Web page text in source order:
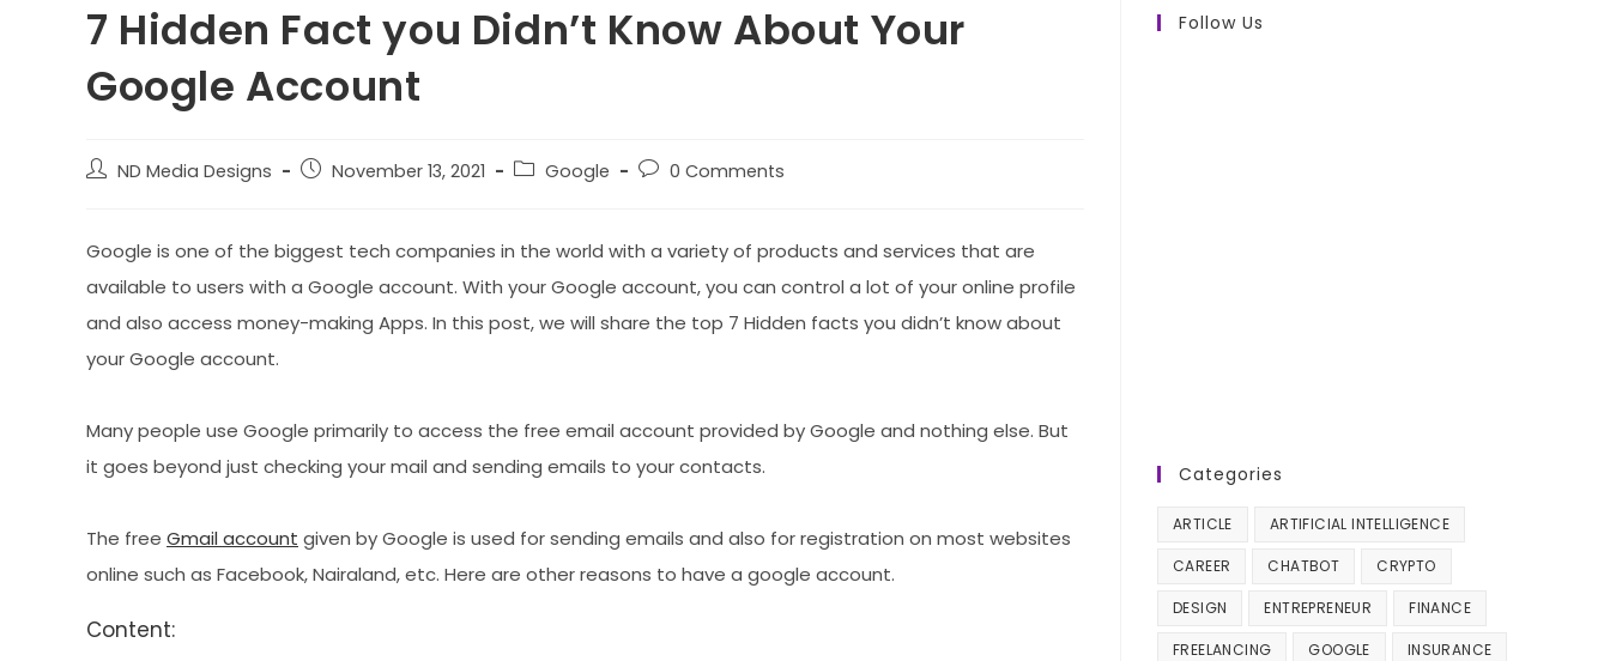
7 Hidden Fact you Didn’t Know About Your
Google Account
PostND Media Designs
PostNovember 13, 2021
PostGoogle
Post0 Comments
Google is one of the biggest tech companies in the world with a variety of products and services that are
available to users with a Google account. With your Google account, you can control a lot of your online profile
and also access money-making Apps. In this post, we will share the top 7 Hidden facts you didn’t know about
your Google account.
Many people use Google primarily to access the free email account provided by Google and nothing else. But
it goes beyond just checking your mail and sending emails to your contacts.
The free Gmail account given by Google is used for sending emails and also for registration on most websites
online such as Facebook, Nairaland, etc. Here are other reasons to have a google account.
Content:
Follow Us
Categories
ARTICLE ARTIFICIAL INTELLIGENCE
CAREER CHATBOT CRYPTO
DESIGN ENTREPRENEUR FINANCE
FREELANCING GOOGLE INSURANCE